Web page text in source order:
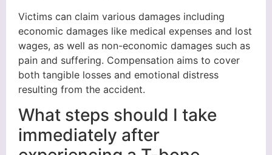
Victims can claim various damages including
economic damages like medical expenses and lost
wages, as well as non-economic damages such as
pain and suffering. Compensation aims to cover
both tangible losses and emotional distress
resulting from the accident.
What steps should I take
immediately after